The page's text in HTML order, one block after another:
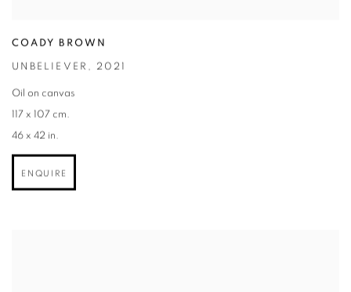
COADY BROWN
UNBELIEVER , 2021
Oil on canvas
117 x 107 cm.
46 x 42 in.
ENQUIRE